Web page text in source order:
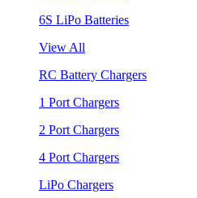
6S LiPo Batteries
View All
RC Battery Chargers
1 Port Chargers
2 Port Chargers
4 Port Chargers
LiPo Chargers